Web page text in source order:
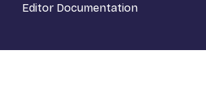
Editor Documentation